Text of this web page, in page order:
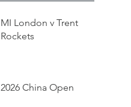
MI London v Trent
Rockets
2026 China Open